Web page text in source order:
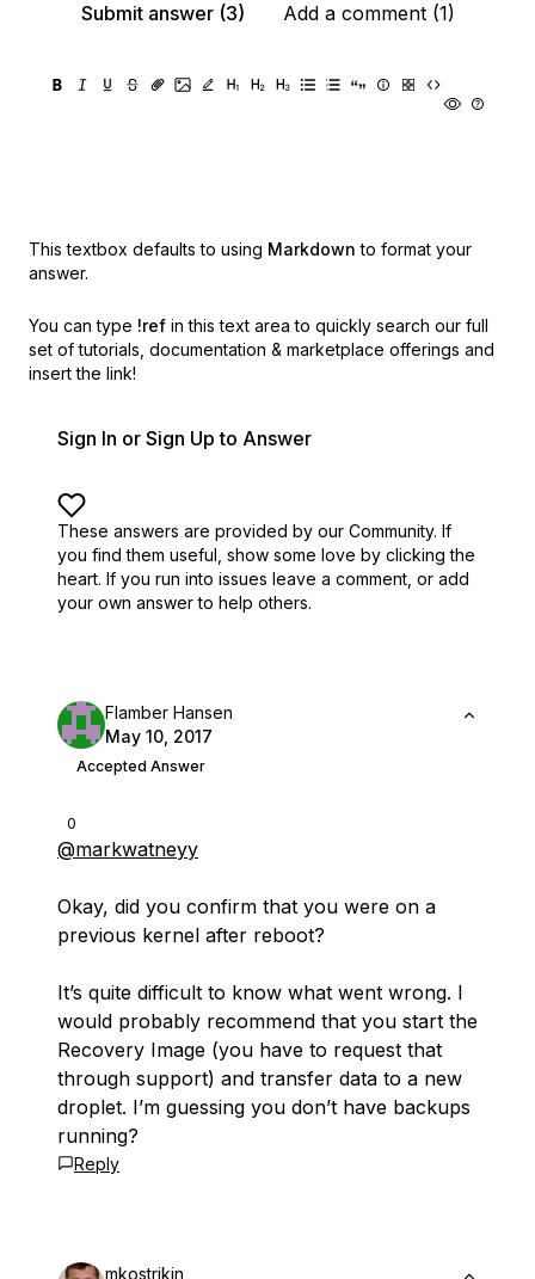
Submit answer (3)
Add a comment (1)
This textbox defaults to using Markdown to format your
answer.
You can type !ref in this text area to quickly search our full
set of tutorials, documentation & marketplace offerings and
insert the link!
Sign In or Sign Up to Answer
These answers are provided by our Community. If
you find them useful, show some love by clicking the
heart. If you run into issues leave a comment, or add
your own answer to help others.
0
Flamber Hansen
May 10, 2017
Accepted Answer
@markwatneyy
Okay, did you confirm that you were on a
previous kernel after reboot?
It’s quite difficult to know what went wrong. I
would probably recommend that you start the
Recovery Image (you have to request that
through support) and transfer data to a new
droplet. I’m guessing you don’t have backups
running?
Reply
mkostrikin